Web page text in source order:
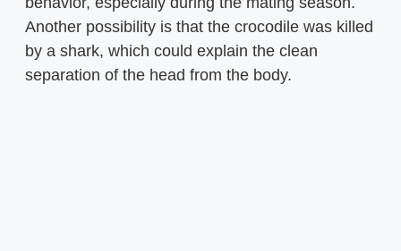
Another possibility is that the crocodile was killed
by a shark, which could explain the clean
separation of the head from the body.